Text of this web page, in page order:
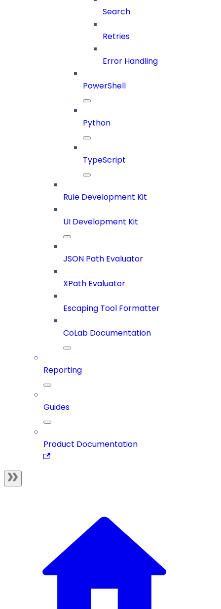
Search
Retries
Error Handling
PowerShell
Python
TypeScript
Rule Development Kit
UI Development Kit
JSON Path Evaluator
XPath Evaluator
Escaping Tool Formatter
CoLab Documentation
Reporting
Guides
Product Documentation